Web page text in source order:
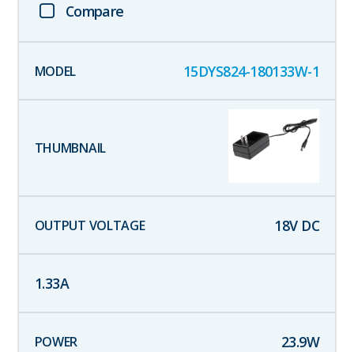
Compare
15DYS824-180133W-1
18V DC
1.33A
23.9W